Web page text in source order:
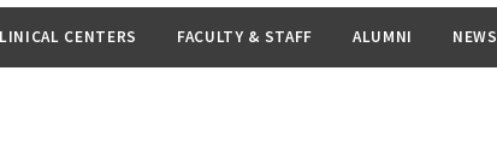
CENTERS FACULTY & STAFF ALUMNI NEWS